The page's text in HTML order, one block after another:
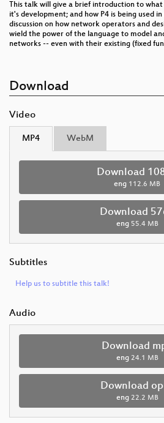
This talk will give a brief introduction to
it's development; and how P4 is being used
discussion on how network operators and
wield the power of the language to model
networks -- even with their existing (fixed
Download
Video
MP4 WebM
Download
eng 112.6 MB
Download
eng 55.4 MB
Subtitles
Help us to subtitle this talk!
Audio
Download
eng 24.1 MB
Download
eng 22.2 MB